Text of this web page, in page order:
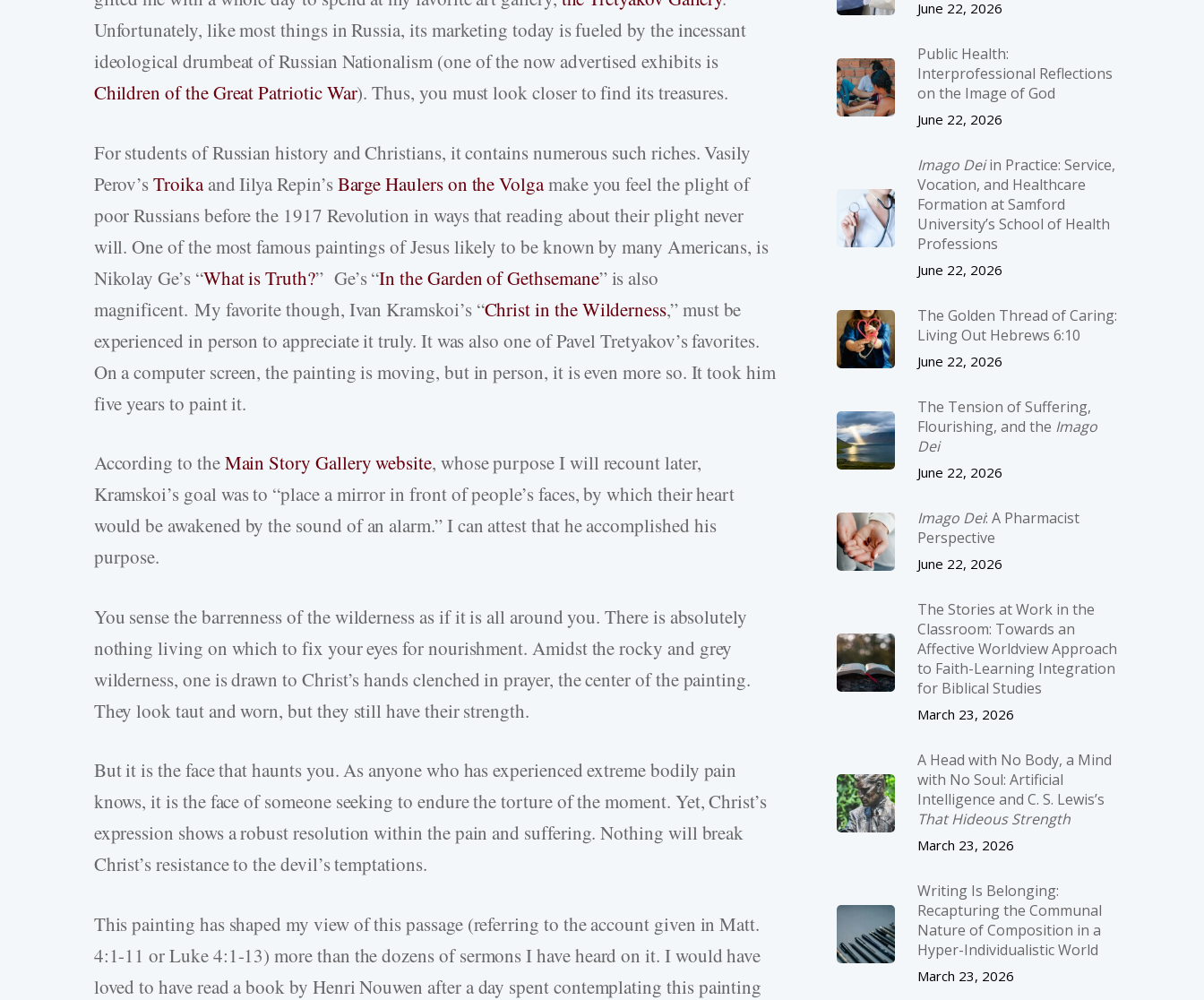
Unfortunately, like most things in Russia, its marketing today is fueled by the incessant
ideological drumbeat of Russian Nationalism (one of the now advertised exhibits is
Children of the Great Patriotic War). Thus, you must look closer to find its treasures.
For students of Russian history and Christians, it contains numerous such riches. Vasily
Perov’sTroikaand Iilya Repin’sBarge Haulers on the Volgamake you feel the plight of
poor Russians before the 1917 Revolution in ways that reading about their plight never
will. One of the most famous paintings of Jesus likely to be known by many Americans, is
Nikolay Ge’s “What is Truth?” Ge’s “In the Garden of Gethsemane” is also
magnificent. My favorite though, Ivan Kramskoi’s “Christ in the Wilderness,” must be
experienced in person to appreciate it truly. It was also one of Pavel Tretyakov’s favorites.
On a computer screen, the painting is moving, but in person, it is even more so. It took him
five years to paint it.
According to theMain Story Gallery website, whose purpose I will recount later,
Kramskoi’s goal was to “place a mirror in front of people’s faces, by which their heart
would be awakened by the sound of an alarm.” I can attest that he accomplished his
purpose.
You sense the barrenness of the wilderness as if it is all around you. There is absolutely
nothing living on which to fix your eyes for nourishment. Amidst the rocky and grey
wilderness, one is drawn to Christ’s hands clenched in prayer, the center of the painting.
They look taut and worn, but they still have their strength.
But it is the face that haunts you. As anyone who has experienced extreme bodily pain
knows, it is the face of someone seeking to endure the torture of the moment. Yet, Christ’s
expression shows a robust resolution within the pain and suffering. Nothing will break
Christ’s resistance to the devil’s temptations.
This painting has shaped my view of this passage (referring to the account given in Matt.
4:1-11 or Luke 4:1-13) more than the dozens of sermons I have heard on it. I would have
loved to have read a book by Henri Nouwen after a day spent contemplating this painting
June 22, 2026
Public Health:
Interprofessional Reflections
on the Image of God
June 22, 2026
Imago Deiin Practice: Service,
Vocation, and Healthcare
Formation at Samford
University’s School of Health
Professions
June 22, 2026
The Golden Thread of Caring:
Living Out Hebrews 6:10
June 22, 2026
The Tension of Suffering,
Flourishing, and the Imago
Dei
June 22, 2026
Imago Dei: A Pharmacist
Perspective
June 22, 2026
The Stories at Work in the
Classroom: Towards an
Affective Worldview Approach
to Faith-Learning Integration
for Biblical Studies
March 23, 2026
A Head with No Body, a Mind
with No Soul: Artificial
Intelligence and C. S. Lewis’s
That Hideous Strength
March 23, 2026
Writing Is Belonging:
Recapturing the Communal
Nature of Composition in a
Hyper-Individualistic World
March 23, 2026